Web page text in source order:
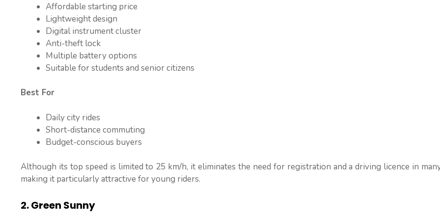
Affordable starting price
Lightweight design
Digital instrument cluster
Anti-theft lock
Multiple battery options
Suitable for students and senior citizens
Best For
Daily city rides
Short-distance commuting
Budget-conscious buyers
Although its top speed is limited to 25 km/h, it eliminates the need for registration and a driving licence in
making it particularly attractive for young riders.
2. Green Sunny